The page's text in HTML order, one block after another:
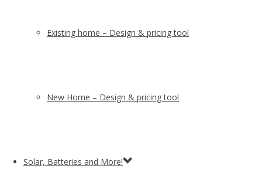
Existing home – Design & pricing tool
New Home – Design & pricing tool
Solar, Batteries and More!